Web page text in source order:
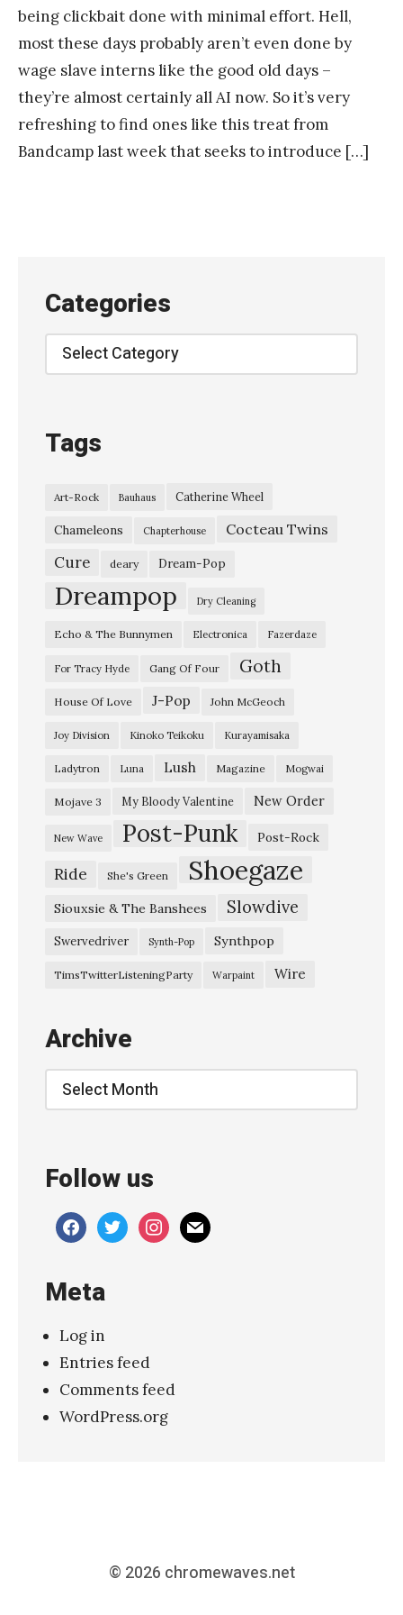
being clickbait done with minimal effort. Hell,
most these days probably aren’t even done by
wage slave interns like the good old days –
they’re almost certainly all AI now. So it’s very
refreshing to find ones like this treat from
Bandcamp last week that seeks to introduce […]
Categories
Categories
Tags
Art-Rock Bauhaus Catherine Wheel
Chameleons Chapterhouse Cocteau Twins
Cure deary Dream-Pop
Dreampop Dry Cleaning
Echo & The Bunnymen Electronica Fazerdaze
For Tracy Hyde Gang Of Four Goth
House Of Love J-Pop John McGeoch
Joy Division Kinoko Teikoku Kurayamisaka
Ladytron Luna Lush Magazine Mogwai
Mojave 3 My Bloody Valentine New Order
New Wave Post-Punk Post-Rock
Ride She's Green Shoegaze
Siouxsie & The Banshees Slowdive
Swervedriver Synth-Pop Synthpop
TimsTwitterListeningParty Warpaint Wire
Archive
Archive
Follow us
facebooktwitterinstagram
mail
Meta
Log in
Entries feed
Comments feed
WordPress.org
© 2026 chromewaves.net